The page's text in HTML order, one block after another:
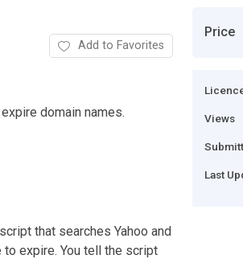
Add to Favorites
domain names.
that searches Yahoo and
expire. You tell the script
Price
Views
Last